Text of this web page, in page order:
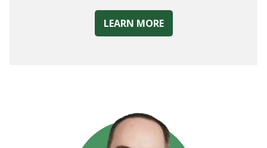
LEARN MORE